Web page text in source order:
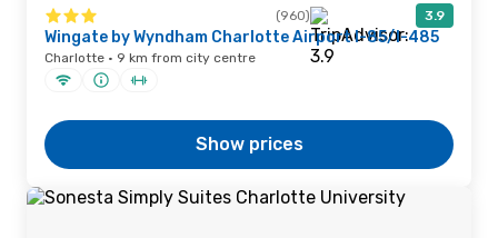
(960) 3.9
Wingate by Wyndham Charlotte Airport I-85/I-485
Charlotte · 9 km from city centre
Show prices